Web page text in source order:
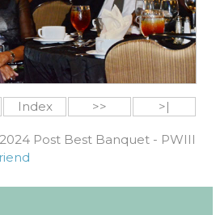
Index >> >|
Post Best Banquet - PWIII